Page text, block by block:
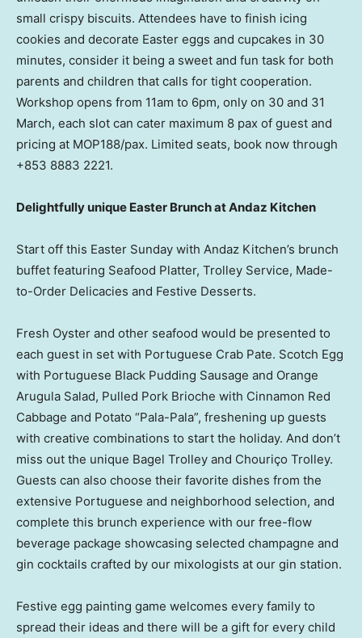
small crispy biscuits. Attendees have to finish icing
cookies and decorate Easter eggs and cupcakes in 30
minutes, consider it being a sweet and fun task for both
parents and children that calls for tight cooperation.
Workshop opens from 11am to 6pm, only on 30 and 31
March, each slot can cater maximum 8 pax of guest and
pricing at MOP188/pax. Limited seats, book now through
+853 8883 2221.
Delightfully unique Easter Brunch at Andaz Kitchen
Start off this Easter Sunday with Andaz Kitchen’s brunch
buffet featuring Seafood Platter, Trolley Service, Made-
to-Order Delicacies and Festive Desserts.
Fresh Oyster and other seafood would be presented to
each guest in set with Portuguese Crab Pate. Scotch Egg
with Portuguese Black Pudding Sausage and Orange
Arugula Salad, Pulled Pork Brioche with Cinnamon Red
Cabbage and Potato “Pala-Pala”, freshening up guests
with creative combinations to start the holiday. And don’t
miss out the unique Bagel Trolley and Chouriço Trolley.
Guests can also choose their favorite dishes from the
extensive Portuguese and neighborhood selection, and
complete this brunch experience with our free-flow
beverage package showcasing selected champagne and
gin cocktails crafted by our mixologists at our gin station.
Festive egg painting game welcomes every family to
spread their ideas and there will be a gift for every child